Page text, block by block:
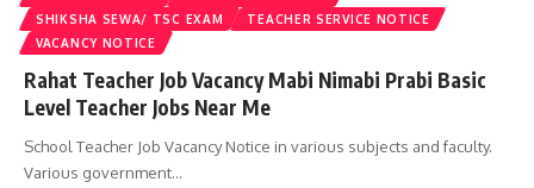
SHIKSHA SEWA/ TSC EXAM
TEACHER SERVICE NOTICE
VACANCY NOTICE
Rahat Teacher Job Vacancy Mabi Nimabi Prabi Basic
Level Teacher Jobs Near Me
School Teacher Job Vacancy Notice in various subjects and faculty.
Various government…